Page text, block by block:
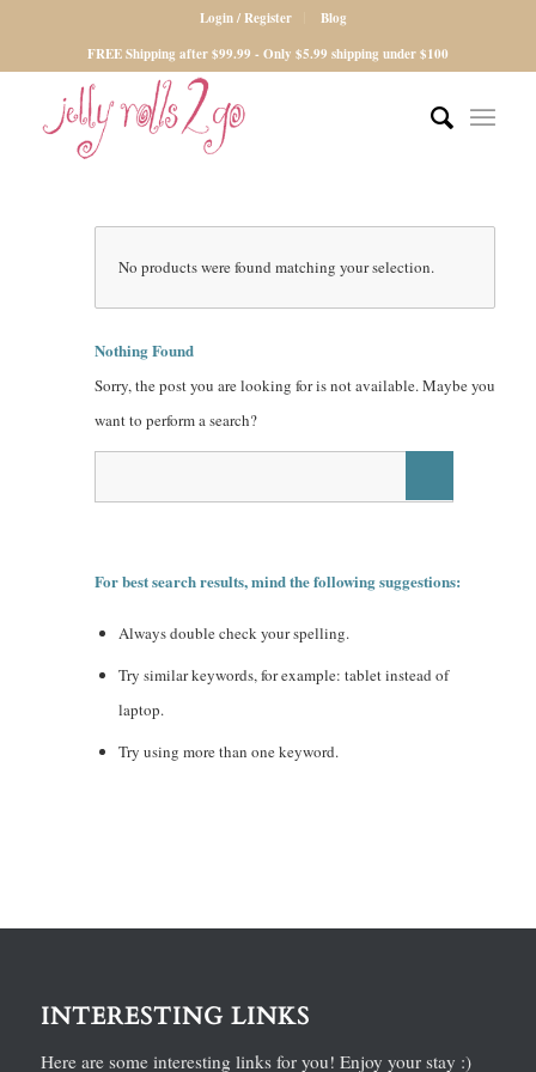
Login / Register
Blog
FREE Shipping after $99.99 - Only $5.99 shipping under $100
No products were found matching your selection.
Nothing Found
Sorry, the post you are looking for is not available. Maybe you
want to perform a search?
For best search results, mind the following suggestions:
Always double check your spelling.
Try similar keywords, for example: tablet instead of
laptop.
Try using more than one keyword.
INTERESTING LINKS
Here are some interesting links for you! Enjoy your stay :)